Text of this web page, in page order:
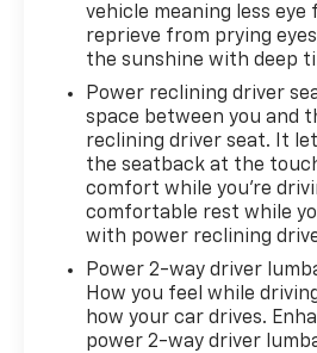
vehicle meaning less
reprieve from prying
the sunshine with deep
Power reclining driver
space between you and
reclining driver seat. It
the seatback at the
comfort while you’re
comfortable rest while
with power reclining
Power 2-way driver
How you feel while
how your car drives.
power 2-way driver